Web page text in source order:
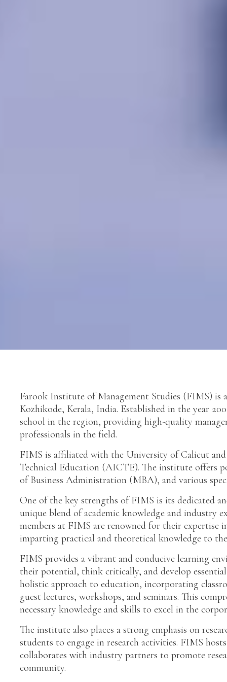
Farook Institute of Management Studies (FIMS)
Kozhikode, Kerala, India. Established in the year
school in the region, providing high-quality
professionals in the field.
FIMS is affiliated with the University of Calicut
Technical Education (AICTE). The institute offers
of Business Administration (MBA), and various
One of the key strengths of FIMS is its dedicated
unique blend of academic knowledge and industry
members at FIMS are renowned for their expertise
imparting practical and theoretical knowledge to
FIMS provides a vibrant and conducive learning
their potential, think critically, and develop
holistic approach to education, incorporating
guest lectures, workshops, and seminars. This
necessary knowledge and skills to excel in the
The institute also places a strong emphasis on
students to engage in research activities. FIMS
collaborates with industry partners to promote
community.